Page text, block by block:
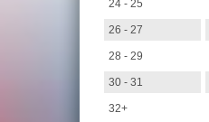
24 - 25
26 - 27
28 - 29
30 - 31
32+